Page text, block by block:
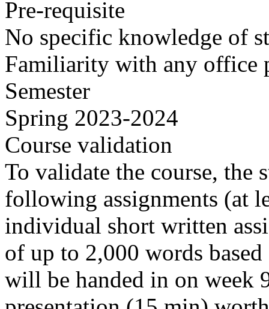
Pre-requisite
No specific knowledge of
Familiarity with any office
Semester
Spring 2023-2024
Course validation
To validate the course, the
following assignments (at
individual short written
of up to 2,000 words
will be handed in on week